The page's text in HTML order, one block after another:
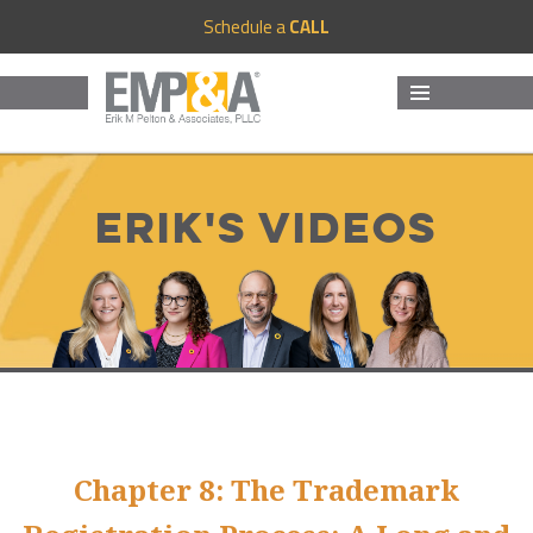
Schedule aCALL
Erik's Videos
Chapter 8: The Trademark